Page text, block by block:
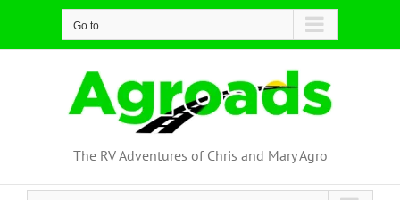
content
Go to...
The RV Adventures of Chris and Mary Agro